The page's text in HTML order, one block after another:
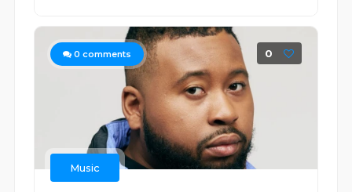
0 comments 0
Music